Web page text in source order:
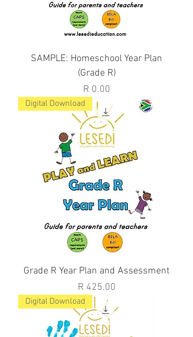
SAMPLE: Homeschool Year Plan
(Grade R)
Price
R 0.00
Digital Download
Grade R Year Plan and Assessment
Price
R 425.00
Digital Download